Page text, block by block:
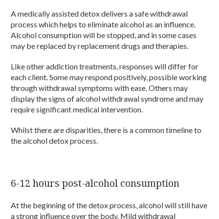
A medically assisted detox delivers a safe withdrawal
process which helps to eliminate alcohol as an influence.
Alcohol consumption will be stopped, and in some cases
may be replaced by replacement drugs and therapies.
Like other addiction treatments, responses will differ for
each client. Some may respond positively, possible working
through withdrawal symptoms with ease. Others may
display the signs of alcohol withdrawal syndrome and may
require significant medical intervention.
Whilst there are disparities, there is a common timeline to
the alcohol detox process.
6-12 hours post-alcohol consumption
At the beginning of the detox process, alcohol will still have
a strong influence over the body. Mild withdrawal